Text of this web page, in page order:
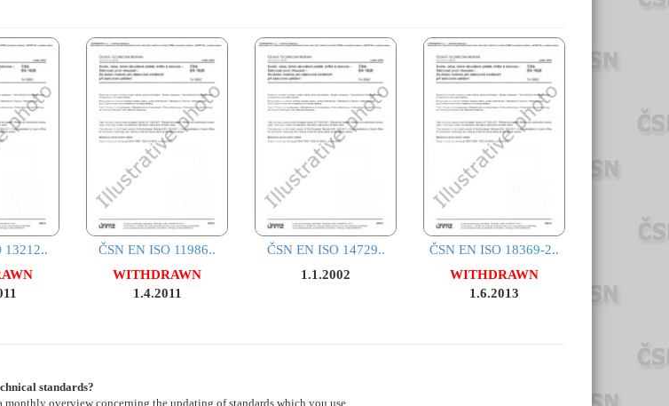
13212..
ČSN EN ISO 11986..
WITHDRAWN
1.4.2011
ČSN EN ISO 14729..
1.1.2002
ČSN EN ISO 18369-2..
WITHDRAWN
1.6.2013
standards?
overview concerning the updating of standards which you use.